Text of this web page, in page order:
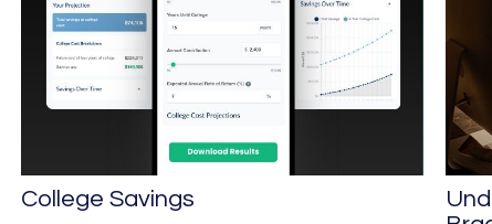
College Savings